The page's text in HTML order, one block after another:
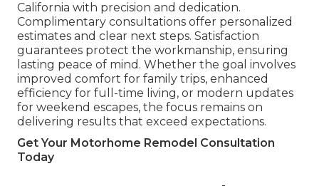
California with precision and dedication.
Complimentary consultations offer personalized
estimates and clear next steps. Satisfaction
guarantees protect the workmanship, ensuring
lasting peace of mind. Whether the goal involves
improved comfort for family trips, enhanced
efficiency for full-time living, or modern updates
for weekend escapes, the focus remains on
delivering results that exceed expectations.
Get Your Motorhome Remodel Consultation
Today